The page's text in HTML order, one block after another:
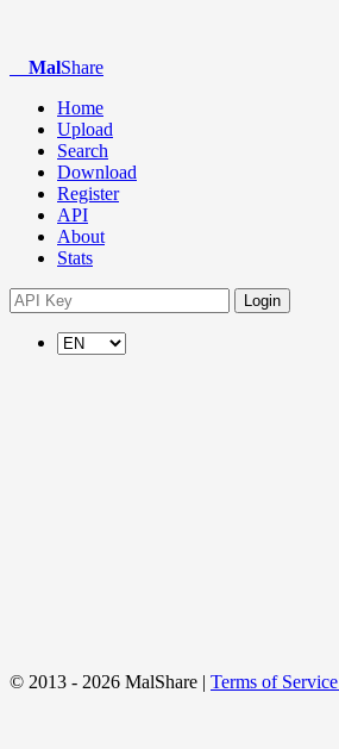
MalShare
Home
Upload
Search
Download
Register
API
About
Stats
Login
© 2013 - 2026 MalShare | Terms of Service